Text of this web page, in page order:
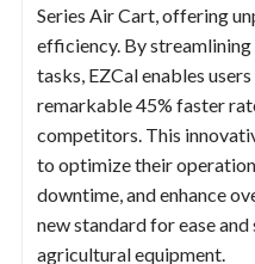
Series Air Cart, offering
efficiency. By
tasks, EZCal enables
remarkable 45% faster
competitors. This
to optimize their
downtime, and enhance
new standard for ease
agricultural equipment.